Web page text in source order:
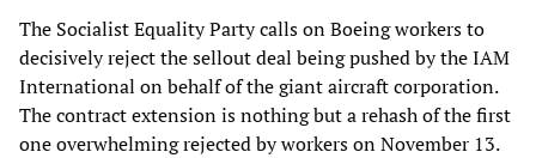
The Socialist Equality Party calls on Boeing workers to
decisively reject the sellout deal being pushed by the IAM
International on behalf of the giant aircraft corporation.
The contract extension is nothing but a rehash of the first
one overwhelming rejected by workers on November 13.